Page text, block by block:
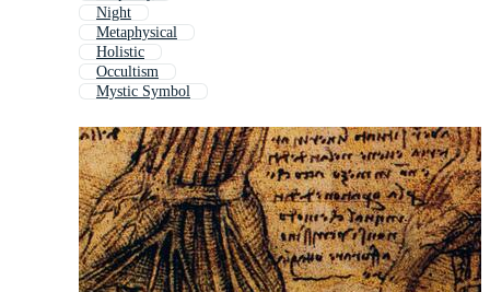
Night
Metaphysical
Holistic
Occultism
Mystic Symbol